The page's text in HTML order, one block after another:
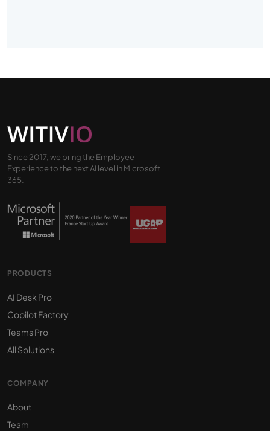
Since 2017, we bring the Employee
Experience to the next AI level in Microsoft
365.
PRODUCTS
AI Desk Pro
Copilot Factory
Teams Pro
All Solutions
COMPANY
About
Team